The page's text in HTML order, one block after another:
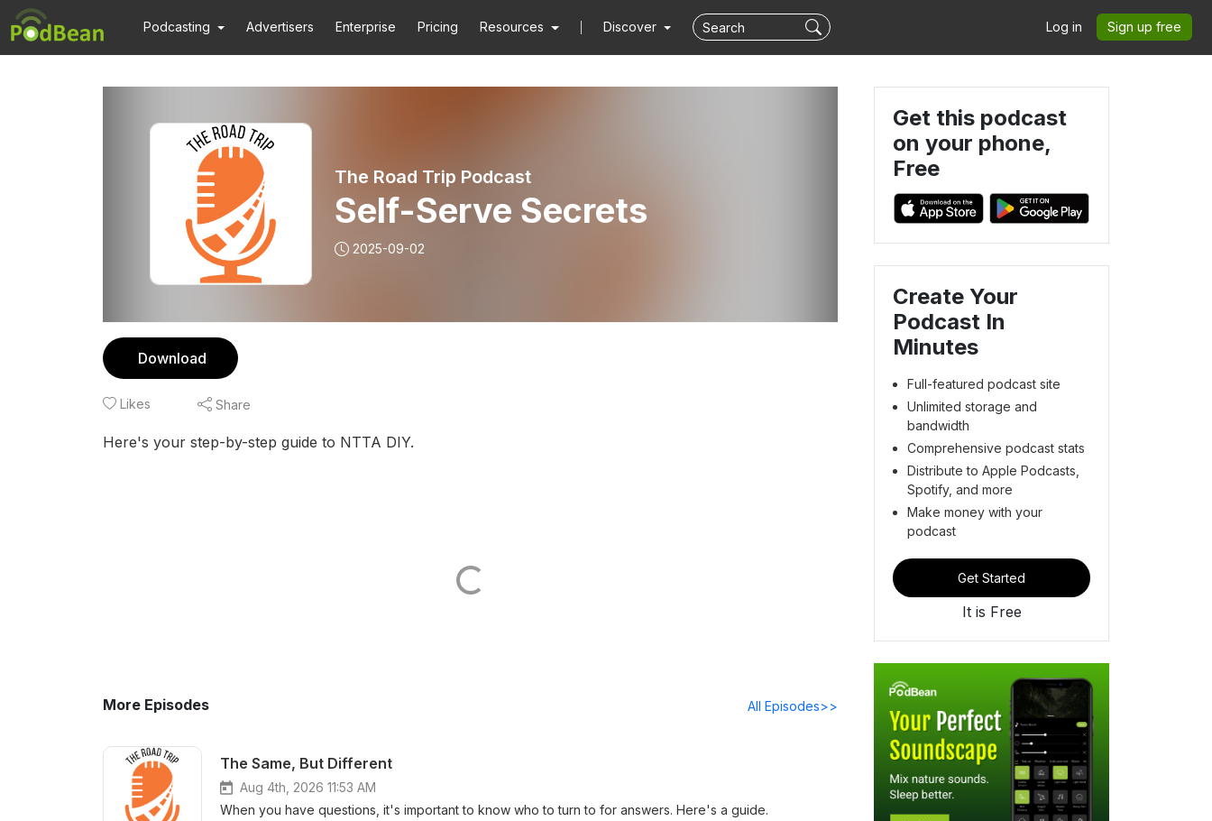
Podcasting Advertisers Enterprise Pricing Resources Discover Log in Sign up free
The Road Trip Podcast
Self-Serve Secrets
2025-09-02
Download
Likes Share
Here's your step-by-step guide to NTTA DIY.
More Episodes All Episodes>>
The Same, But Different
Aug 4th, 2026 11:53 AM
When you have questions, it's important to know who to turn to for answers. Here's a guide.
Get this podcast
on your phone,
Free
Create Your
Podcast In
Minutes
Full-featured podcast site
Unlimited storage and
bandwidth
Comprehensive podcast stats
Distribute to Apple Podcasts,
Spotify, and more
Make money with your
podcast
Get Started
It is Free